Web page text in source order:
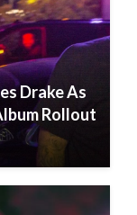
Drake As
Rollout